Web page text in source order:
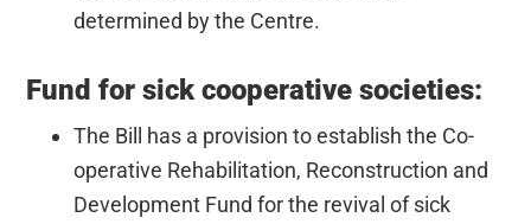
determined by the Centre.
Fund for sick cooperative societies:
The Bill has a provision to establish the Co-
operative Rehabilitation, Reconstruction and
Development Fund for the revival of sick